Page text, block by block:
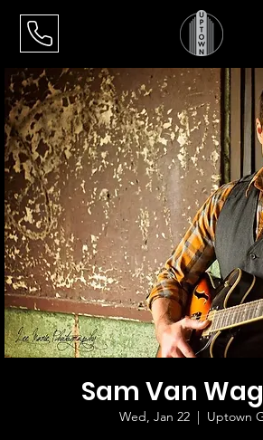
Sam Van
Wed, Jan 22
  |
Uptown